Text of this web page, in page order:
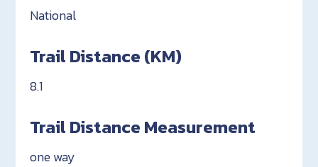
National
Trail Distance (KM)
8.1
Trail Distance Measurement
one way